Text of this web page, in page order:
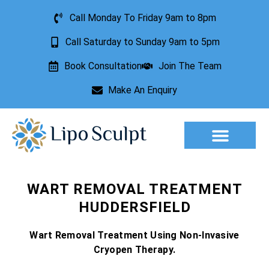
Call Monday To Friday 9am to 8pm
Call Saturday to Sunday 9am to 5pm
Book Consultation Join The Team
Make An Enquiry
WART REMOVAL TREATMENT
HUDDERSFIELD
Wart Removal Treatment Using Non-Invasive
Cryopen Therapy.